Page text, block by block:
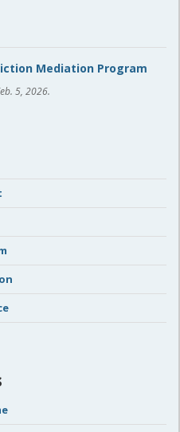
Mediation Program
5, 2026.